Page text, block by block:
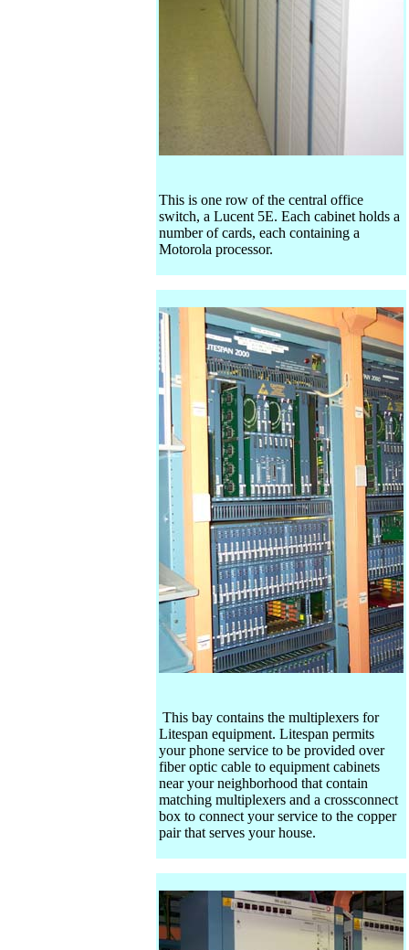
This is one row of the central office
switch, a Lucent 5E. Each cabinet holds a
number of cards, each containing a
Motorola processor.
This bay contains the multiplexers for
Litespan equipment. Litespan permits
your phone service to be provided over
fiber optic cable to equipment cabinets
near your neighborhood that contain
matching multiplexers and a crossconnect
box to connect your service to the copper
pair that serves your house.